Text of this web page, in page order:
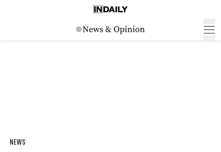
NEWS